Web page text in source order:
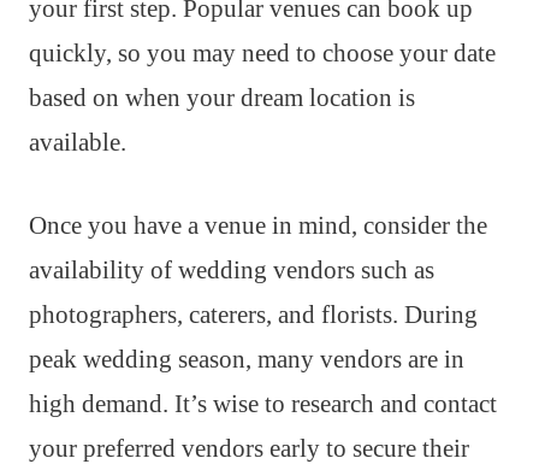
your first step. Popular venues can book up
quickly, so you may need to choose your date
based on when your dream location is
available.
Once you have a venue in mind, consider the
availability of wedding vendors such as
photographers, caterers, and florists. During
peak wedding season, many vendors are in
high demand. It’s wise to research and contact
your preferred vendors early to secure their